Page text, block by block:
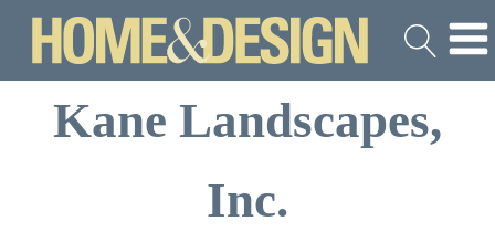
Kane Landscapes,
Inc.